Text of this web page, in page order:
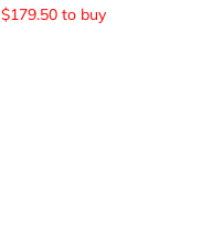
$179.50 to buy